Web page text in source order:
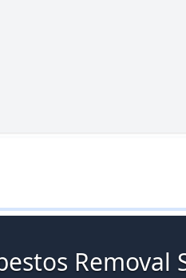
Removal